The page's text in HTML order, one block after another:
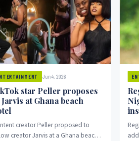
Jun 4, 2026
star Peller proposes
at Ghana beach
creator Peller proposed to
creator Jarvis at a Ghana beach